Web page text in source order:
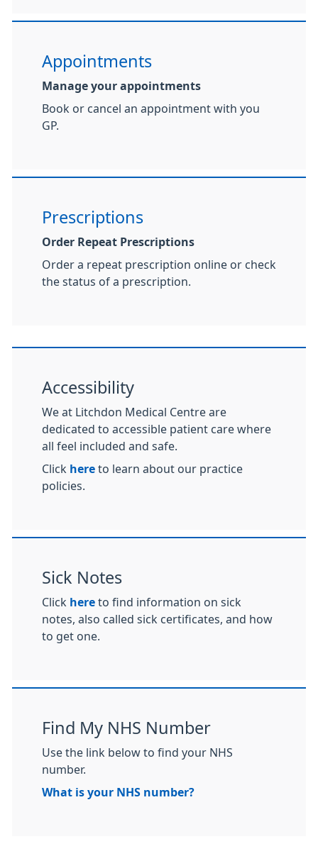
Appointments
Manage your appointments
Book or cancel an appointment with you
GP.
Prescriptions
Order Repeat Prescriptions
Order a repeat prescription online or check
the status of a prescription.
Accessibility
We at Litchdon Medical Centre are
dedicated to accessible patient care where
all feel included and safe.
Click here to learn about our practice
policies.
Sick Notes
Click here to find information on sick
notes, also called sick certificates, and how
to get one.
Find My NHS Number
Use the link below to find your NHS
number.
What is your NHS number?